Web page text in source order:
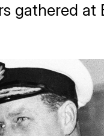
gathered at